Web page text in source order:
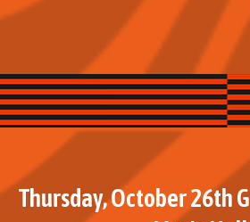
Thursday, October 26th